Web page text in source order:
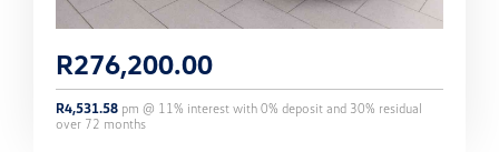
R276,200.00
R4,531.58 pm @ 11% interest with 0% deposit and 30% residual
over 72 months